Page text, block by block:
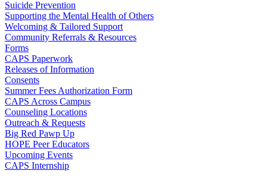
Suicide Prevention
Supporting the Mental Health of Others
Welcoming & Tailored Support
Community Referrals & Resources
Forms
CAPS Paperwork
Releases of Information
Consents
Summer Fees Authorization Form
CAPS Across Campus
Counseling Locations
Outreach & Requests
Big Red Pawp Up
HOPE Peer Educators
Upcoming Events
CAPS Internship